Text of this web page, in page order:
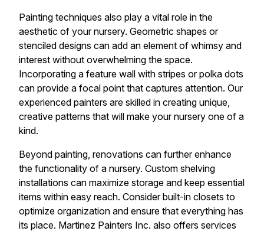
Painting techniques also play a vital role in the
aesthetic of your nursery. Geometric shapes or
stenciled designs can add an element of whimsy and
interest without overwhelming the space.
Incorporating a feature wall with stripes or polka dots
can provide a focal point that captures attention. Our
experienced painters are skilled in creating unique,
creative patterns that will make your nursery one of a
kind.
Beyond painting, renovations can further enhance
the functionality of a nursery. Custom shelving
installations can maximize storage and keep essential
items within easy reach. Consider built-in closets to
optimize organization and ensure that everything has
its place. Martinez Painters Inc. also offers services